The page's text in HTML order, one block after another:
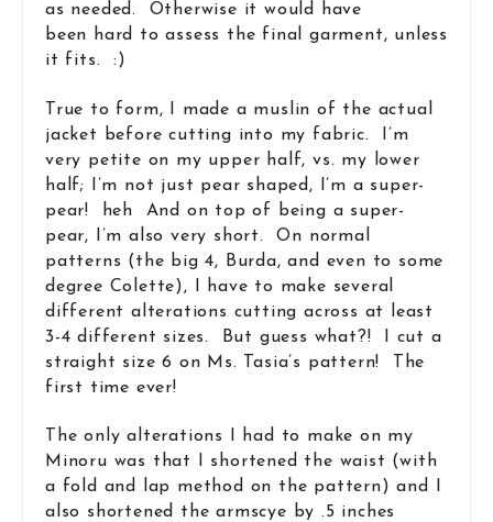
as needed. Otherwise it would have
been hard to assess the final garment, unless
it fits. :)
True to form, I made a muslin of the actual
jacket before cutting into my fabric. I’m
very petite on my upper half, vs. my lower
half; I’m not just pear shaped, I’m a super-
pear! heh And on top of being a super-
pear, I’m also very short. On normal
patterns (the big 4, Burda, and even to some
degree Colette), I have to make several
different alterations cutting across at least
3-4 different sizes. But guess what?! I cut a
straight size 6 on Ms. Tasia’s pattern! The
first time ever!
The only alterations I had to make on my
Minoru was that I shortened the waist (with
a fold and lap method on the pattern) and I
also shortened the armscye by .5 inches